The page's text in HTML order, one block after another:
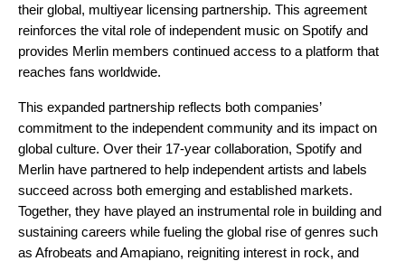
their global, multiyear licensing partnership. This agreement
reinforces the vital role of independent music on Spotify and
provides Merlin members continued access to a platform that
reaches fans worldwide.
This expanded partnership reflects both companies’
commitment to the independent community and its impact on
global culture. Over their 17-year collaboration, Spotify and
Merlin have partnered to help independent artists and labels
succeed across both emerging and established markets.
Together, they have played an instrumental role in building and
sustaining careers while fueling the global rise of genres such
as Afrobeats andAmapiano, reigniting interest in rock, and